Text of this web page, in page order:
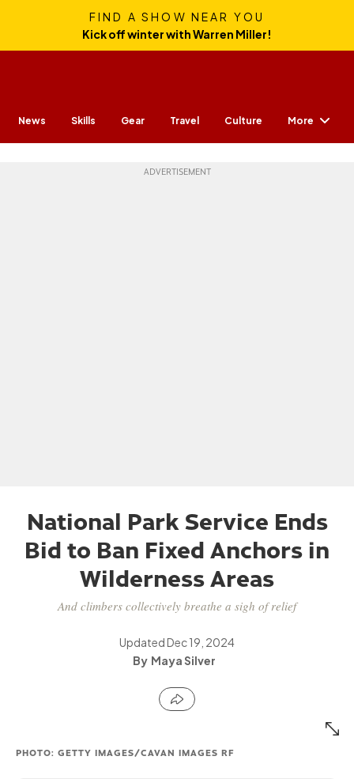
FIND A SHOW NEAR YOU
Kick off winter with Warren Miller!
News Skills Gear Travel Culture More
National Park Service Ends
Bid to Ban Fixed Anchors in
Wilderness Areas
And climbers collectively breathe a sigh of relief
UpdatedDec 19, 2024
Maya Silver
PHOTO: GETTY IMAGES/CAVAN IMAGES RF